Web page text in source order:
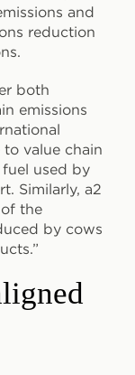
and
reduction
both
emissions
value chain
used by
Similarly, a2
the
by cows